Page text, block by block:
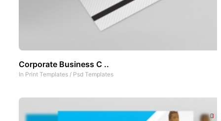
Corporate Business C ..
In Print Templates / Psd Templates